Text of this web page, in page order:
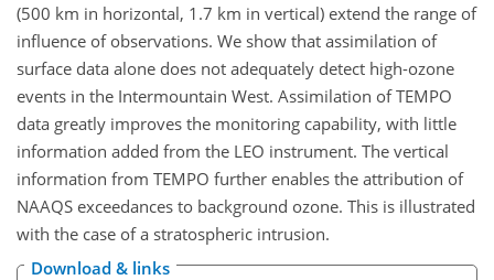
(500 km in horizontal, 1.7 km in vertical) extend the range of
influence of observations. We show that assimilation of
surface data alone does not adequately detect high-ozone
events in the Intermountain West. Assimilation of TEMPO
data greatly improves the monitoring capability, with little
information added from the LEO instrument. The vertical
information from TEMPO further enables the attribution of
NAAQS exceedances to background ozone. This is illustrated
with the case of a stratospheric intrusion.
Download & links